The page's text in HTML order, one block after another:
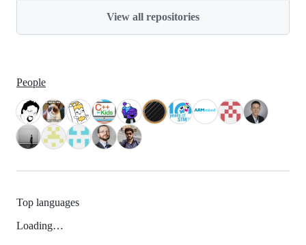
View all repositories
People
Top languages
Loading…